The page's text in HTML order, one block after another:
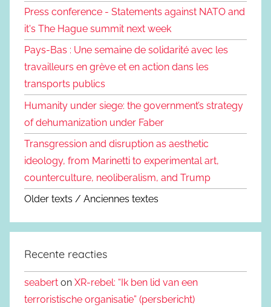
Press conference - Statements against NATO and
it's The Hague summit next week
Pays-Bas : Une semaine de solidarité avec les
travailleurs en grève et en action dans les
transports publics
Humanity under siege: the government’s strategy
of dehumanization under Faber
Transgression and disruption as aesthetic
ideology, from Marinetti to experimental art,
counterculture, neoliberalism, and Trump
Older texts / Anciennes textes
Recente reacties
seabert on XR-rebel: “Ik ben lid van een
terroristische organisatie” (persbericht)